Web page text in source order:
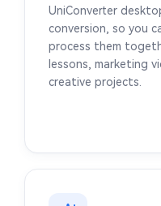
UniConverter
conversion, so you
process them
lessons, marketing
creative projects.